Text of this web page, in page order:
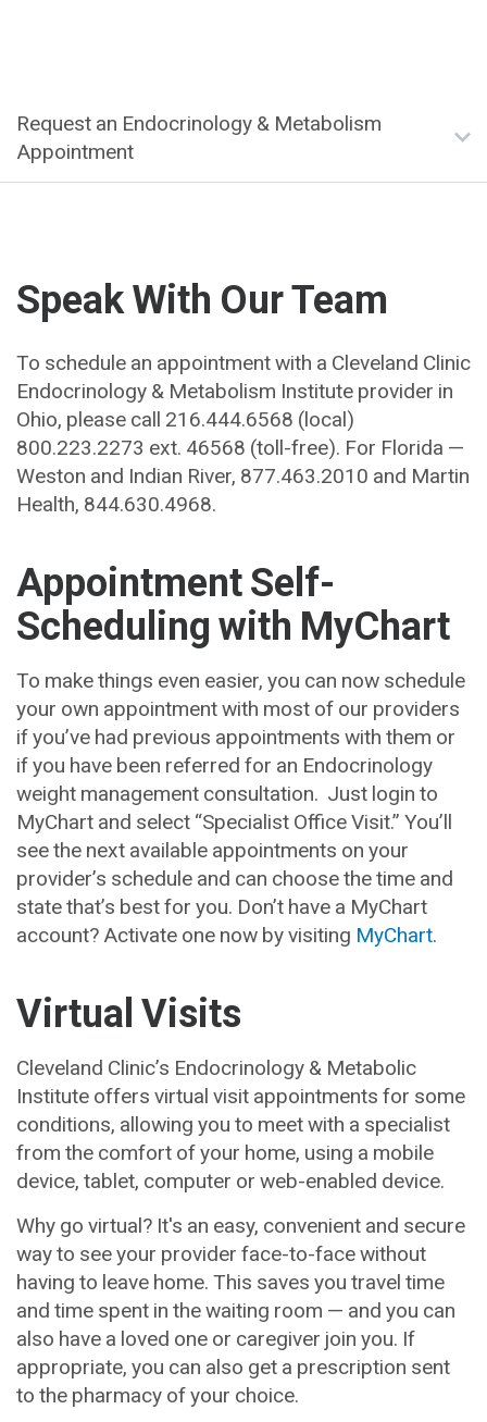
Request an Endocrinology & Metabolism
Appointment
Speak With Our Team
To schedule an appointment with a Cleveland Clinic
Endocrinology & Metabolism Institute provider in
Ohio, please call 216.444.6568 (local)
800.223.2273 ext. 46568 (toll-free). For Florida —
Weston and Indian River, 877.463.2010 and Martin
Health, 844.630.4968.
Appointment Self-
Scheduling with MyChart
To make things even easier, you can now schedule
your own appointment with most of our providers
if you’ve had previous appointments with them or
if you have been referred for an Endocrinology
weight management consultation. Just login to
MyChart and select “Specialist Office Visit.” You’ll
see the next available appointments on your
provider’s schedule and can choose the time and
state that’s best for you. Don’t have a MyChart
account? Activate one now by visiting MyChart.
Virtual Visits
Cleveland Clinic’s Endocrinology & Metabolic
Institute offers virtual visit appointments for some
conditions, allowing you to meet with a specialist
from the comfort of your home, using a mobile
device, tablet, computer or web-enabled device.
Why go virtual? It's an easy, convenient and secure
way to see your provider face-to-face without
having to leave home. This saves you travel time
and time spent in the waiting room — and you can
also have a loved one or caregiver join you. If
appropriate, you can also get a prescription sent
to the pharmacy of your choice.